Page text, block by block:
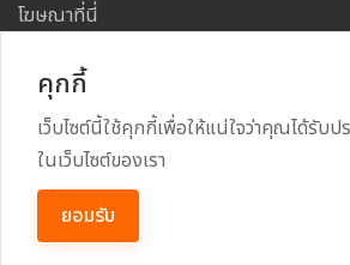
โฆษณาที่นี่
Copyright2026
Power ByRECRUSS SYSTEM
คุกกี้
เว็บไซต์นี้ใช้คุกกี้เพื่อให้แน่ใจว่าคุณได้รับ
ในเว็บไซต์ของเรา
ยอมรับ